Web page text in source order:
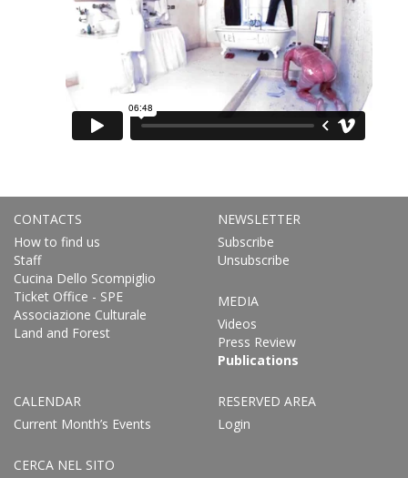
CONTACTS
How to find us
Staff
Cucina Dello Scompiglio
Ticket Office - SPE
Associazione Culturale
Land and Forest
NEWSLETTER
Subscribe
Unsubscribe
MEDIA
Videos
Press Review
Publications
CALENDAR
Current Month’s Events
RESERVED AREA
Login
CERCA NEL SITO